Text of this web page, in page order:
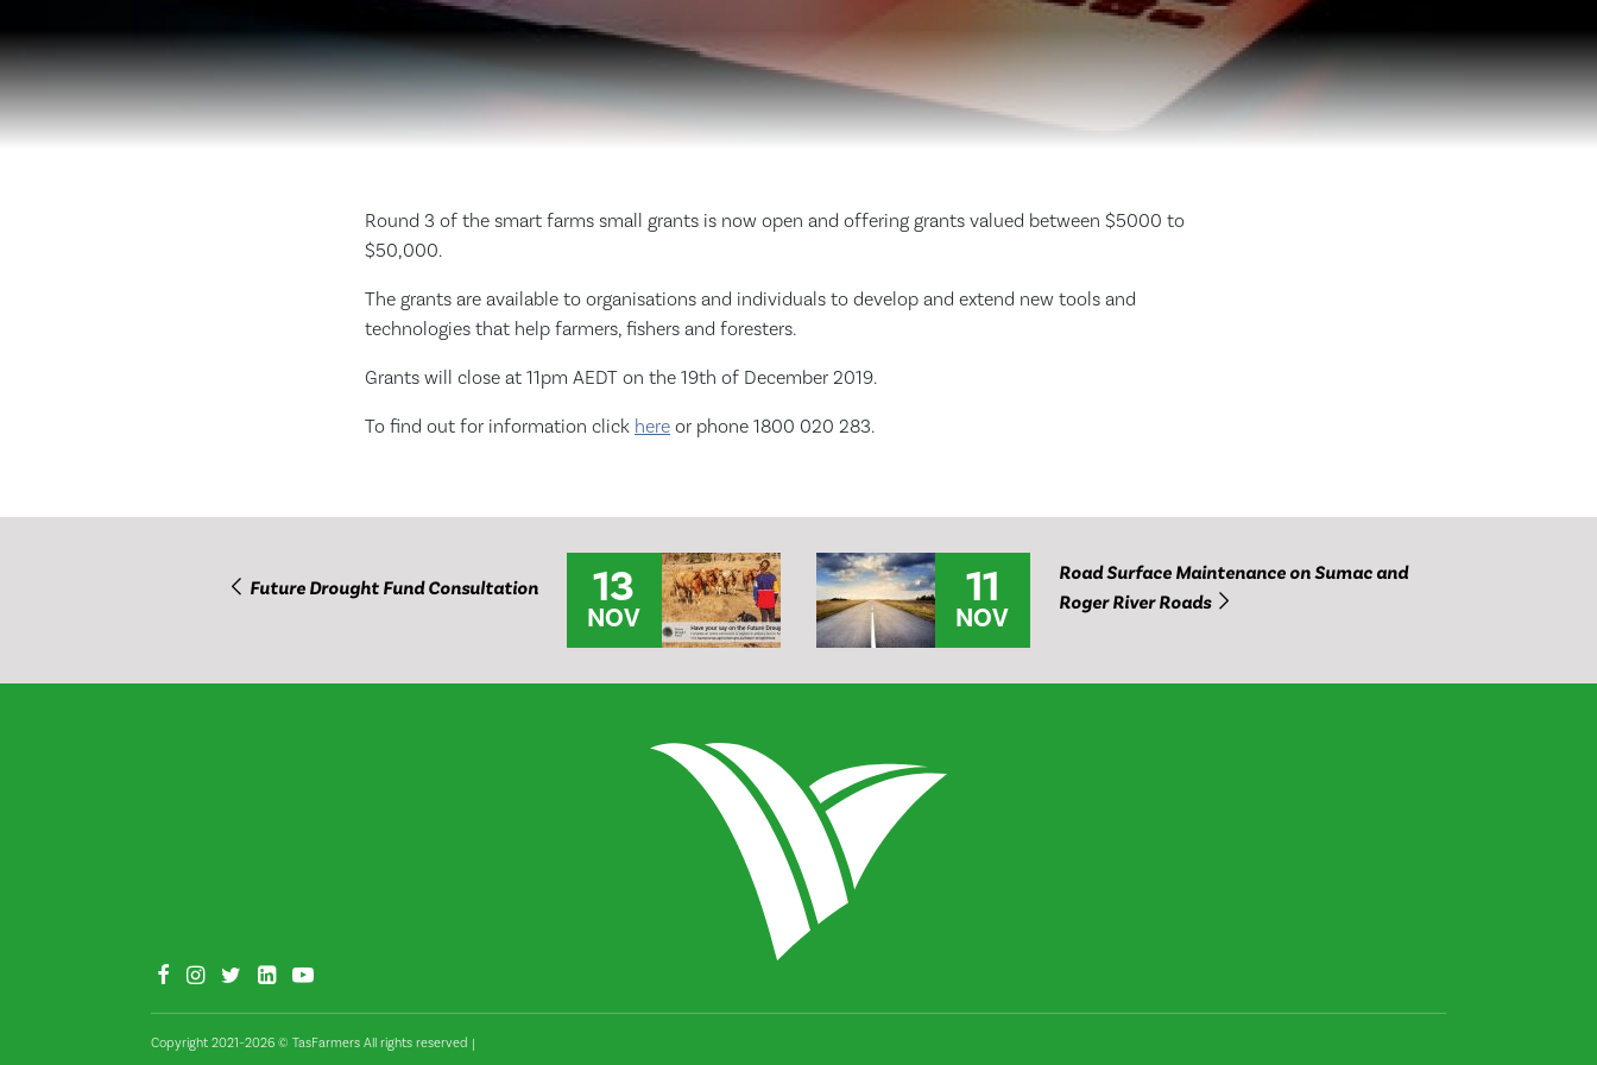
Round 3 of the smart farms small grants is now open and offering grants valued between $5000 to
$50,000.
The grants are available to organisations and individuals to develop and extend new tools and
technologies that help farmers, fishers and foresters.
Grants will close at 11pm AEDT on the 19th of December 2019.
To find out for information click here or phone 1800 020 283.
Future Drought Fund Consultation 13
NOV
11
NOV
Road Surface Maintenance on Sumac and
Roger River Roads
Copyright 2021–2026 © TasFarmers All rights reserved |